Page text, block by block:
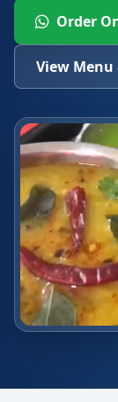
Order
View Menu